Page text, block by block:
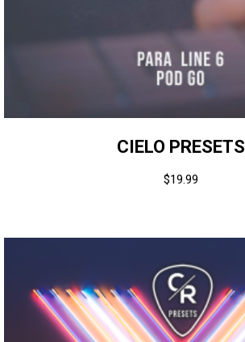
CIELO PRESETS
$19.99